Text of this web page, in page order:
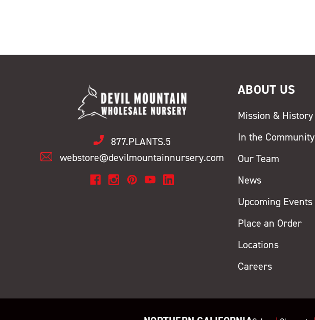
877.PLANTS.5
webstore@devilmountainnursery.com
ABOUT US
Mission & History
In the Community
Our Team
News
Upcoming Events
Place an Order
Locations
Careers